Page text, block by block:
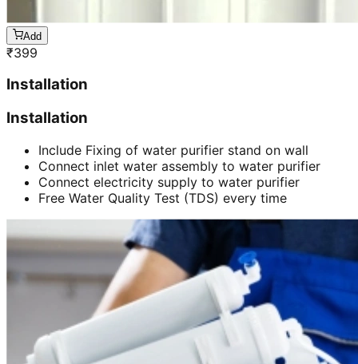
Add
₹399
Installation
Installation
Include Fixing of water purifier stand on wall
Connect inlet water assembly to water purifier
Connect electricity supply to water purifier
Free Water Quality Test (TDS) every time